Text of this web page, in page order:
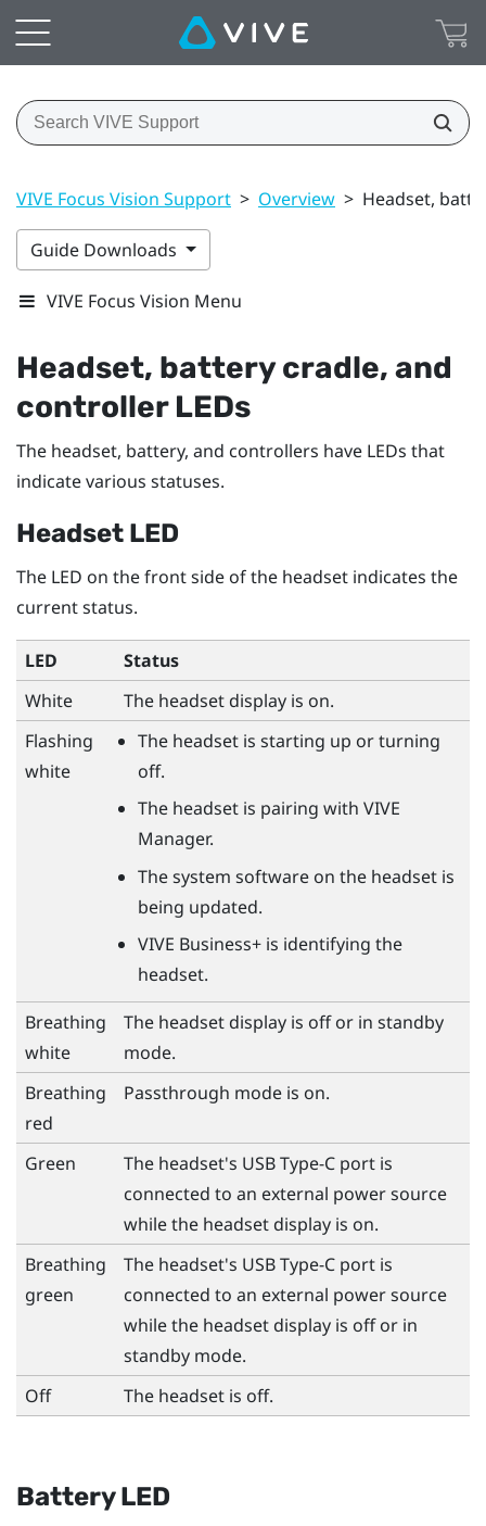
VIVE Focus Vision Support > Overview > Headset,
Guide Downloads
VIVE Focus Vision Menu
Headset, battery cradle, and
controller LEDs
The headset, battery, and controllers have LEDs that
indicate various statuses.
Headset LED
The LED on the front side of the headset indicates the
current status.
LED
Status
White
The headset display is on.
Flashing
white
The headset is starting up or turning
off.
The headset is pairing with VIVE
Manager.
The system software on the headset is
being updated.
VIVE Business+is identifying the
headset.
Breathing
white
The headset display is off or in standby
mode.
Breathing
red
Passthrough mode is on.
Green The headset's USB Type-C port is
connected to an external power source
while the headset display is on.
Breathing
green
The headset's USB Type-C port is
connected to an external power source
while the headset display is off or in
standby mode.
Off
The headset is off.
Battery LED